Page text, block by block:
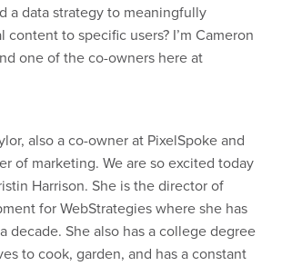
a data strategy to meaningfully
content to specific users? I’m Cameron
one of the co-owners here at
also a co-owner at PixelSpoke and
of marketing. We are so excited today
Harrison. She is the director of
for WebStrategies where she has
decade. She also has a college degree
to cook, garden, and has a constant